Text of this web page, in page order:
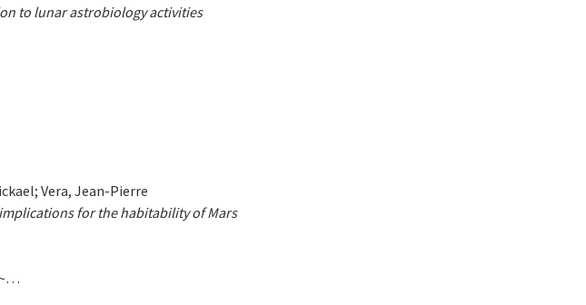
to lunar astrobiology activities
Vera, Jean-Pierre
for the habitability of Mars